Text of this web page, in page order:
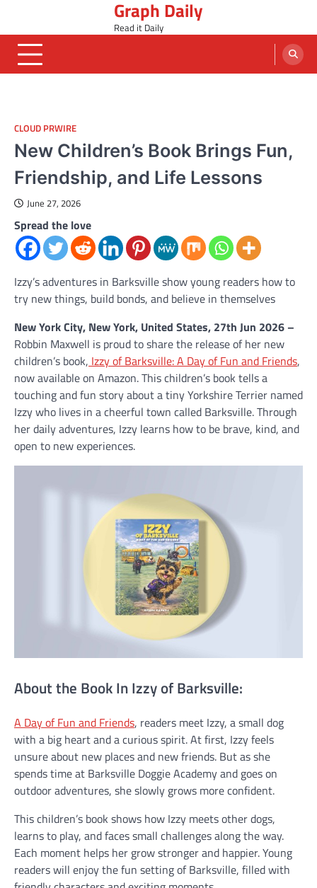
content
Graph Daily
Read it Daily
CLOUD PRWIRE
New Children’s Book Brings Fun,
Friendship, and Life Lessons
June 27, 2026
Spread the love
Izzy’s adventures in Barksville show young readers how to
try new things, build bonds, and believe in themselves
New York City, New York, United States, 27th Jun 2026 –
Robbin Maxwell is proud to share the release of her new
children’s book, Izzy of Barksville: A Day of Fun and Friends,
now available on Amazon. This children’s book tells a
touching and fun story about a tiny Yorkshire Terrier named
Izzy who lives in a cheerful town called Barksville. Through
her daily adventures, Izzy learns how to be brave, kind, and
open to new experiences.
About the Book In Izzy of Barksville:
A Day of Fun and Friends, readers meet Izzy, a small dog
with a big heart and a curious spirit. At first, Izzy feels
unsure about new places and new friends. But as she
spends time at Barksville Doggie Academy and goes on
outdoor adventures, she slowly grows more confident.
This children’s book shows how Izzy meets other dogs,
learns to play, and faces small challenges along the way.
Each moment helps her grow stronger and happier. Young
readers will enjoy the fun setting of Barksville, filled with